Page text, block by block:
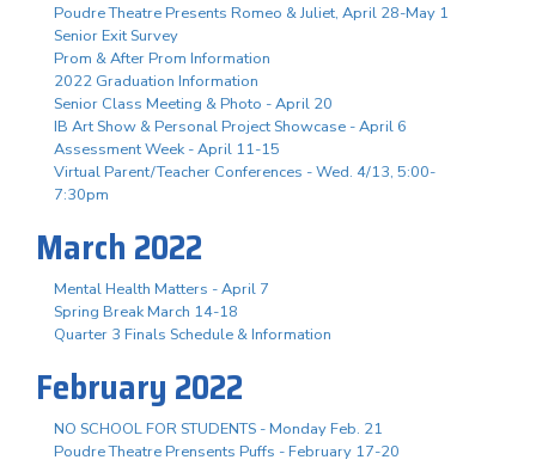
Poudre Theatre Presents Romeo & Juliet, April 28-May 1
Senior Exit Survey
Prom & After Prom Information
2022 Graduation Information
Senior Class Meeting & Photo - April 20
IB Art Show & Personal Project Showcase - April 6
Assessment Week - April 11-15
Virtual Parent/Teacher Conferences - Wed. 4/13, 5:00-
7:30pm
March 2022
Mental Health Matters - April 7
Spring Break March 14-18
Quarter 3 Finals Schedule & Information
February 2022
NO SCHOOL FOR STUDENTS - Monday Feb. 21
Poudre Theatre Prensents Puffs - February 17-20